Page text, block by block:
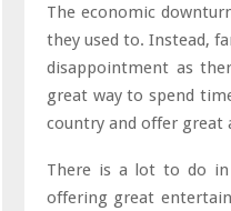
The economic
they used to. Instead,
disappointment as
great way to spend
country and offer great
There is a lot to do
offering great